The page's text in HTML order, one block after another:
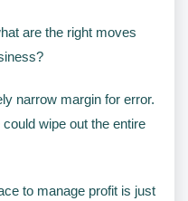
are the right moves
narrow margin for error.
wipe out the entire
to manage profit is just